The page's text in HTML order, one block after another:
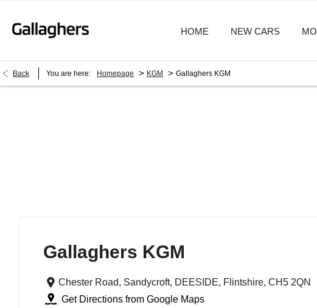
HOME NEW CARS
Back You are here: Homepage > KGM > Gallaghers KGM
Gallaghers KGM
Chester Road, Sandycroft, DEESIDE, Flintshire, CH5 2QN
Get Directions from Google Maps